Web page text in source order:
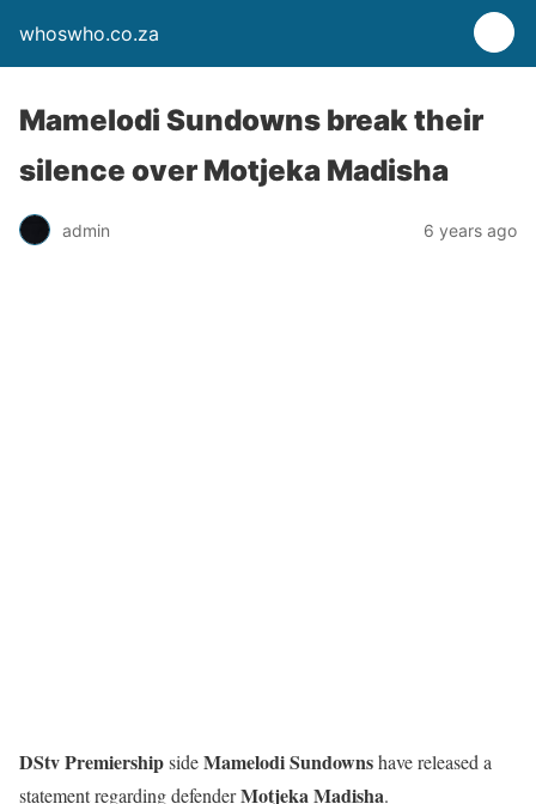
whoswho.co.za
Mamelodi Sundowns break their
silence over Motjeka Madisha
admin 6 years ago
DStv PremiershipsideMamelodi Sundownshave released a
statement regarding defenderMotjeka Madisha.